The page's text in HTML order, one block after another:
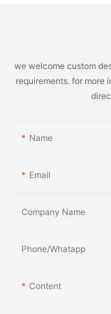
we welcome custom
requirements. for more
Name
Email
Company Name
Phone/Whatapp
Content